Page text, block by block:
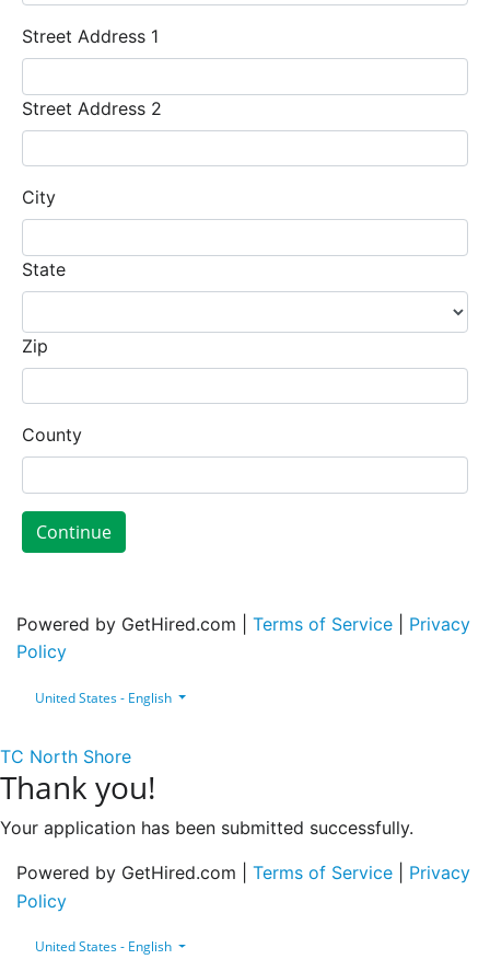
Street Address 1
Street Address 2
City
State
Zip
County
Continue
Powered by GetHired.com | Terms of Service
Privacy
Policy
United States - English
TC North Shore
Thank you!
Your application has been submitted successfully.
Powered by GetHired.com | Terms of Service
Privacy
Policy
United States - English